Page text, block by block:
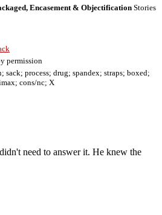
Encasement & Objectification Stories
permission
process; drug; spandex; straps; boxed;
cons/nc; X
need to answer it. He knew the